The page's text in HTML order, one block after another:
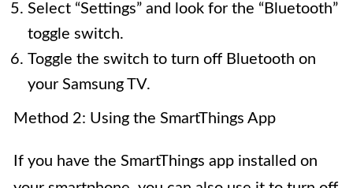
Select “Settings” and look for the “Bluetooth”
toggle switch.
Toggle the switch to turn off Bluetooth on
your Samsung TV.
Method 2: Using the SmartThings App
If you have the SmartThings app installed on